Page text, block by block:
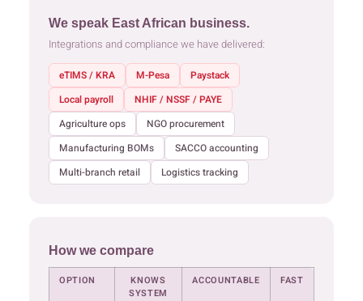
We speak East African business.
Integrations and compliance we have delivered:
eTIMS / KRA M-Pesa
Paystack
Local payroll
NHIF / NSSF / PAYE
Agriculture ops
NGO procurement
Manufacturing BOMs
SACCO accounting
Multi-branch retail
Logistics tracking
How we compare
OPTION
KNOWS
SYSTEM
ACCOUNTABLE FAST